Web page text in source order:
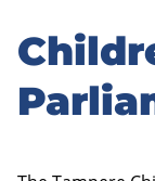
Skip
to
sidebar